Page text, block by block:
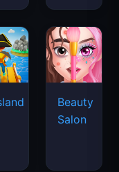
Beauty
Salon